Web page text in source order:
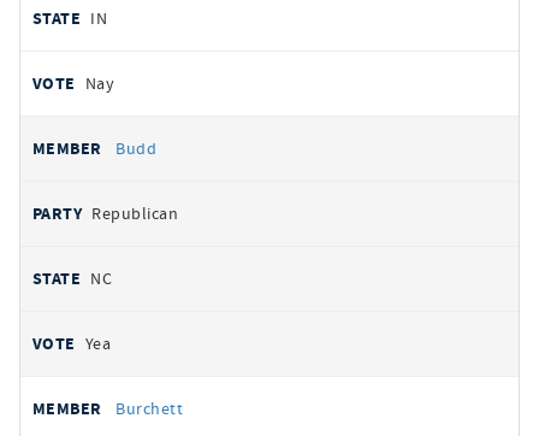
IN
Nay
Budd
Republican
NC
Yea
Burchett